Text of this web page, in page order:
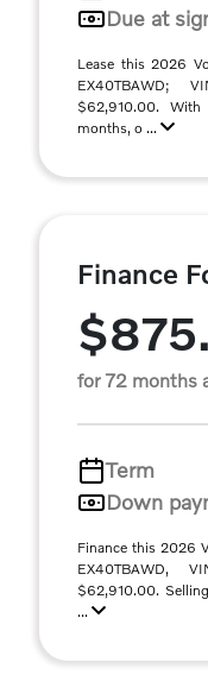
Due at
Lease this 2026
EX40TBAWD;
$62,910.00.
months, o ...
Finance
for 72 months
Term
Down
Finance this 2026
EX40TBAWD,
$62,910.00.
...